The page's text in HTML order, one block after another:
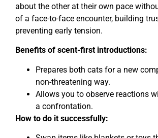
about the other at their own pace
of a face-to-face encounter, building
preventing early tension.
Benefits of scent-first introductions:
Prepares both cats for a new
non-threatening way.
Allows you to observe reactions
a confrontation.
How to do it successfully: